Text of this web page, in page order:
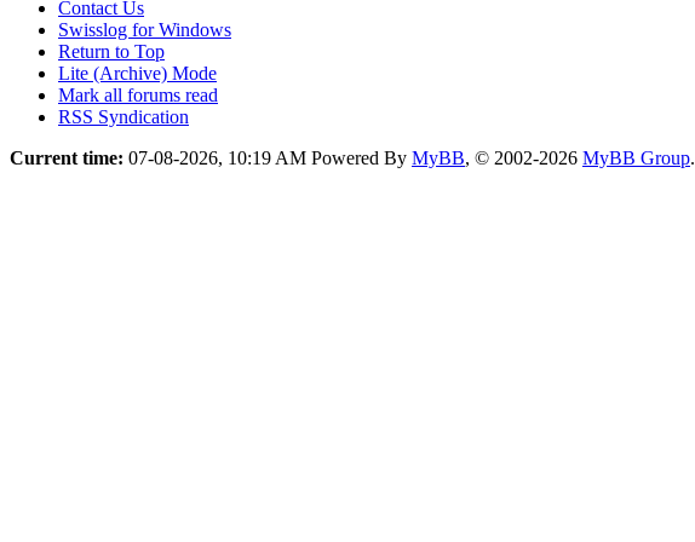
Contact Us
Swisslog for Windows
Return to Top
Lite (Archive) Mode
Mark all forums read
RSS Syndication
Current time: 07-08-2026, 10:19 AM Powered By MyBB, © 2002-2026 MyBB Group.